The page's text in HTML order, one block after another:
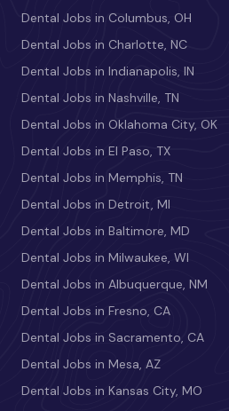
Dental Jobs in Columbus, OH
Dental Jobs in Charlotte, NC
Dental Jobs in Indianapolis, IN
Dental Jobs in Nashville, TN
Dental Jobs in Oklahoma City, OK
Dental Jobs in El Paso, TX
Dental Jobs in Memphis, TN
Dental Jobs in Detroit, MI
Dental Jobs in Baltimore, MD
Dental Jobs in Milwaukee, WI
Dental Jobs in Albuquerque, NM
Dental Jobs in Fresno, CA
Dental Jobs in Sacramento, CA
Dental Jobs in Mesa, AZ
Dental Jobs in Kansas City, MO